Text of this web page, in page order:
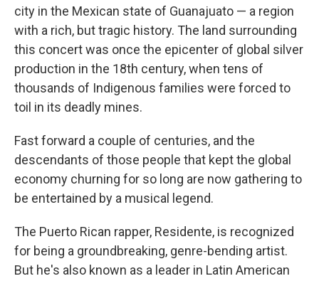
city in the Mexican state of Guanajuato — a region
with a rich, but tragic history. The land surrounding
this concert was once the epicenter of global silver
production in the 18th century, when tens of
thousands of Indigenous families were forced to
toil in its deadly mines.
Fast forward a couple of centuries, and the
descendants of those people that kept the global
economy churning for so long are now gathering to
be entertained by a musical legend.
The Puerto Rican rapper, Residente, is recognized
for being a groundbreaking, genre-bending artist.
But he's also known as a leader in Latin American